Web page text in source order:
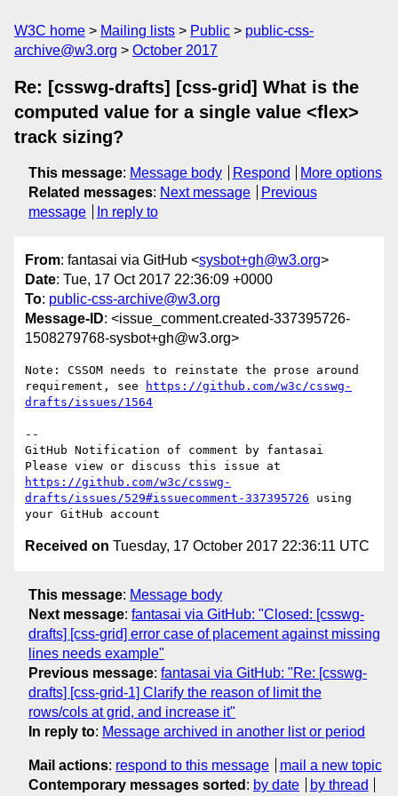
W3C home Mailing lists Public
public-css-
archive@w3.org
October 2017
Re: [csswg-drafts] [css-grid] What is the
computed value for a single value <flex>
track sizing?
This message: Message body Respond
More options
Related messages: Next message
Previous
message
In reply to
From: fantasai via GitHub <sysbot+gh@w3.org>
Date: Tue, 17 Oct 2017 22:36:09 +0000
To: public-css-archive@w3.org
Message-ID: <issue_comment.created-337395726-
1508279768-sysbot+gh@w3.org>
Note: CSSOM needs to reinstate the prose around
requirement, see
https://github.com/w3c/csswg-
drafts/issues/1564
--
GitHub Notification of comment by fantasai
https://github.com/w3c/csswg-
drafts/issues/529#issuecomment-337395726 using
Received on Tuesday, 17 October 2017 22:36:11 UTC
This message: Message body
Next message: fantasai via GitHub: "Closed: [csswg-
drafts] [css-grid] error case of placement against missing
lines needs example"
Previous message: fantasai via GitHub: "Re: [csswg-
drafts] [css-grid-1] Clarify the reason of limit the
rows/cols at grid, and increase it"
In reply to: Message archived in another list or period
Mail actions: respond to this message
mail a new topic
Contemporary messages sorted : by date by thread